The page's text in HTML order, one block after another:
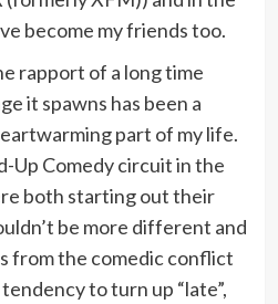
become my friends too.
rapport of a long time
it spawns has been a
part of my life.
Up Comedy circuit in the
both starting out their
be more different and
from the comedic conflict
to turn up “late”,